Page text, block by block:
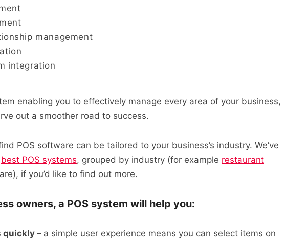
management
integration
enabling you to effectively manage every area of your business,
out a smoother road to success.
POS software can be tailored to your business’s industry. We’ve
best POS systems, grouped by industry (for example restaurant
if you’d like to find out more.
owners, a POS system will help you:
quickly – a simple user experience means you can select items on